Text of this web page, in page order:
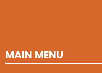
MAIN MENU